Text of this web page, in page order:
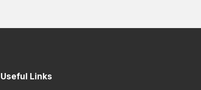
Useful Links